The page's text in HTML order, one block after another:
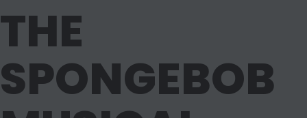
THE
SPONGEBOB